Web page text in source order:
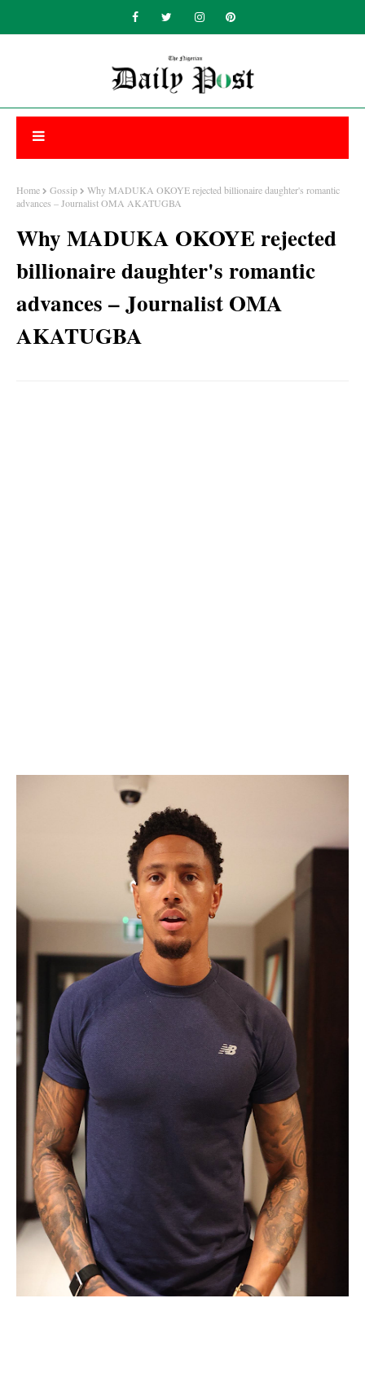
Home Gossip
Why MADUKA OKOYE rejected billionaire daughter's romantic
advances – Journalist OMA AKATUGBA
Why MADUKA OKOYE rejected
billionaire daughter's romantic
advances – Journalist OMA
AKATUGBA